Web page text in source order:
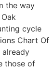
the way
cycle
Chart Of
already
those of